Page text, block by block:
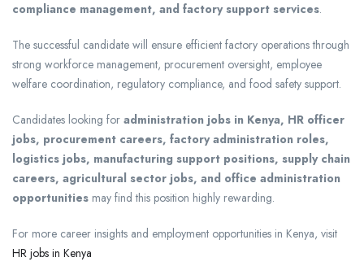
compliance management, and factory support services.
The successful candidate will ensure efficient factory operations through
strong workforce management, procurement oversight, employee
welfare coordination, regulatory compliance, and food safety support.
Candidates looking for administration jobs in Kenya, HR officer
jobs, procurement careers, factory administration roles,
logistics jobs, manufacturing support positions, supply chain
careers, agricultural sector jobs, and office administration
opportunities may find this position highly rewarding.
For more career insights and employment opportunities in Kenya, visit
HR jobs in Kenya